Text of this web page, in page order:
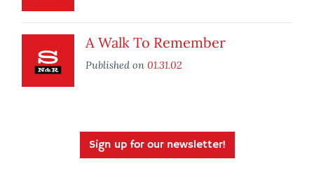
A Walk To Remember
Published on 01.31.02
Sign up for our newsletter!